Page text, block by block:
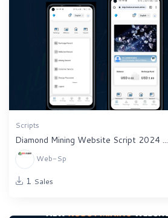
Scripts
Diamond Mining Website Script 2024 ...
Web-Sp
1 Sales